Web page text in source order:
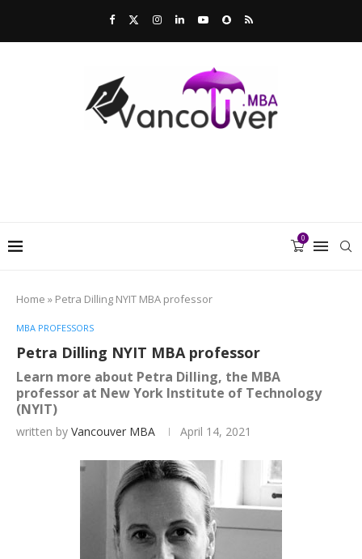
0
Home » Petra Dilling NYIT MBA professor
MBA PROFESSORS
Petra Dilling NYIT MBA professor
Learn more about Petra Dilling, the MBA
professor at New York Institute of Technology
(NYIT)
written by Vancouver MBA April 14, 2021